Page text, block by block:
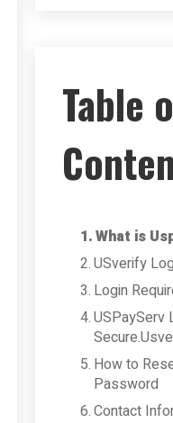
Table
What is
USverify
Login
USPayServ
How to
Password
Contact